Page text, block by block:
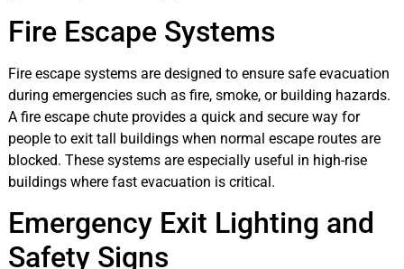
Fire Escape Systems
Fire escape systems are designed to ensure safe evacuation
during emergencies such as fire, smoke, or building hazards.
A fire escape chute provides a quick and secure way for
people to exit tall buildings when normal escape routes are
blocked. These systems are especially useful in high-rise
buildings where fast evacuation is critical.
Emergency Exit Lighting and
Safety Signs